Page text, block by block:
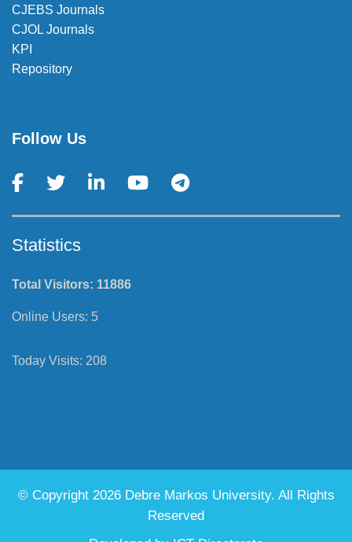
CJEBS Journals
CJOL Journals
KPI
Repository
Follow Us
Statistics
Total Visitors: 11886
Online Users: 5
Today Visits: 208
© Copyright 2026 Debre Markos University. All Rights
Reserved